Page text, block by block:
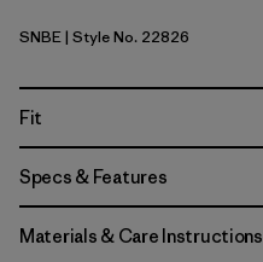
Sunken Blue
SNBE| Style No. 22826
Fit
Specs & Features
Materials & Care Instructions